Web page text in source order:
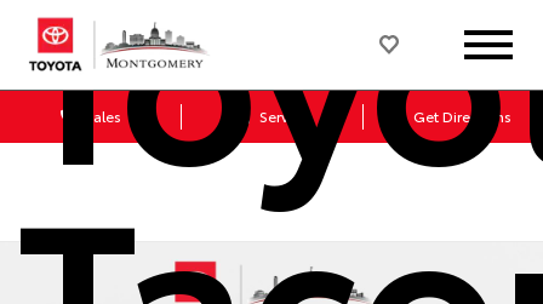
Sales Service Get Directions